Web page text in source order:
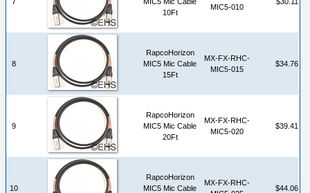
10Ft
MIC5-010
8
RapcoHorizon
MIC5 Mic Cable
15Ft
MX-FX-RHC-
MIC5-015
$34.76
9
RapcoHorizon
MIC5 Mic Cable
20Ft
MX-FX-RHC-
MIC5-020
$39.41
10
RapcoHorizon
MIC5 Mic Cable
MX-FX-RHC-
$44.06